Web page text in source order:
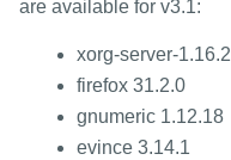
are available for v3.1:
xorg-server-1.16.2
firefox 31.2.0
gnumeric 1.12.18
evince 3.14.1